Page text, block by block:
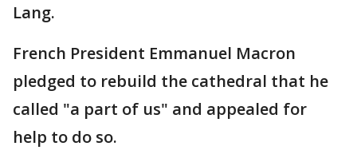
Lang.
French President Emmanuel Macron
pledged to rebuild the cathedral that he
called "a part of us" and appealed for
help to do so.